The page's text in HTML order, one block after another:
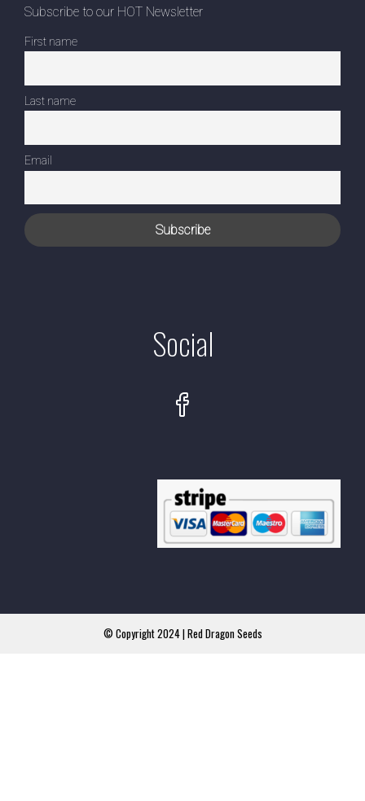
Subscribe to our HOT Newsletter
First name
Last name
Email
Social
© Copyright 2024 | Red Dragon Seeds